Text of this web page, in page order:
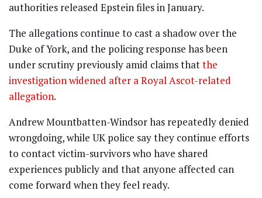
authorities released Epstein files in January.
The allegations continue to cast a shadow over the
Duke of York, and the policing response has been
under scrutiny previously amid claims thatthe
investigation widened after a Royal Ascot-related
allegation.
Andrew Mountbatten-Windsor has repeatedly denied
wrongdoing, while UK police say they continue efforts
to contact victim-survivors who have shared
experiences publicly and that anyone affected can
come forward when they feel ready.